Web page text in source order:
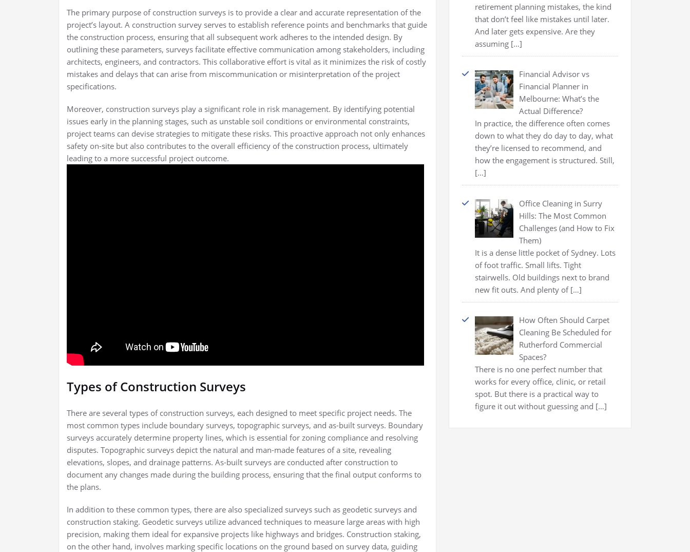
The primary purpose of construction surveys is to provide a clear and accurate representation of the
project’s layout. A construction survey serves to establish reference points and benchmarks that guide
the construction process, ensuring that all subsequent work adheres to the intended design. By
outlining these parameters, surveys facilitate effective communication among stakeholders, including
architects, engineers, and contractors. This collaborative effort is vital as it minimizes the risk of costly
mistakes and delays that can arise from miscommunication or misinterpretation of the project
specifications.
Moreover, construction surveys play a significant role in risk management. By identifying potential
issues early in the planning stages, such as unstable soil conditions or environmental constraints,
project teams can devise strategies to mitigate these risks. This proactive approach not only enhances
safety on-site but also contributes to the overall efficiency of the construction process, ultimately
leading to a more successful project outcome.
Types of Construction Surveys
There are several types of construction surveys, each designed to meet specific project needs. The
most common types include boundary surveys, topographic surveys, and as-built surveys. Boundary
surveys accurately determine property lines, which is essential for zoning compliance and resolving
disputes. Topographic surveys depict the natural and man-made features of a site, revealing
elevations, slopes, and drainage patterns. As-built surveys are conducted after construction to
document any changes made during the building process, ensuring that the final output conforms to
the plans.
In addition to these common types, there are also specialized surveys such as geodetic surveys and
construction staking. Geodetic surveys utilize advanced techniques to measure large areas with high
precision, making them ideal for expansive projects like highways and bridges. Construction staking,
on the other hand, involves marking specific locations on the ground based on survey data, guiding
retirement planning mistakes, the kind
that don’t feel like mistakes until later.
And later gets expensive. Are they
assuming […]
Financial Advisor vs
Financial Planner in
Melbourne: What’s the
Actual Difference?
In practice, the difference often comes
down to what they do day to day, what
they’re licensed to recommend, and
how the engagement is structured. Still,
[…]
Office Cleaning in Surry
Hills: The Most Common
Challenges (and How to Fix
Them)
It is a dense little pocket of Sydney. Lots
of foot traffic. Small lifts. Tight
stairwells. Old buildings next to brand
new fit outs. And plenty of […]
How Often Should Carpet
Cleaning Be Scheduled for
Rutherford Commercial
Spaces?
There is no one perfect number that
works for every office, clinic, or retail
spot. But there is a practical way to
figure it out without guessing and […]